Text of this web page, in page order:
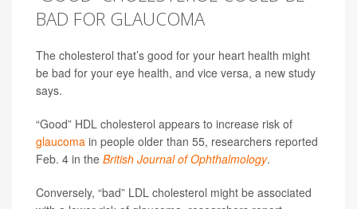
BAD FOR GLAUCOMA
The cholesterol that’s good for your heart health might
be bad for your eye health, and vice versa, a new study
says.
“Good” HDL cholesterol appears to increase risk of
glaucoma in people older than 55, researchers reported
Feb. 4 in the British Journal of Ophthalmology.
Conversely, “bad” LDL cholesterol might be associated